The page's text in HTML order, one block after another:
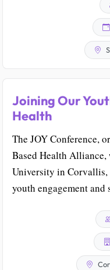
Joining Our
Health
The JOY Conference,
Based Health Alliance,
University in Corvallis,
youth engagement